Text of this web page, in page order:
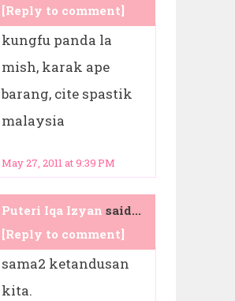
[Reply to comment]
kungfu panda la
mish, karak ape
barang, cite spastik
malaysia
May 27, 2011 at 9:39 PM
Puteri Iqa Izyan said...
[Reply to comment]
sama2 ketandusan
kita.